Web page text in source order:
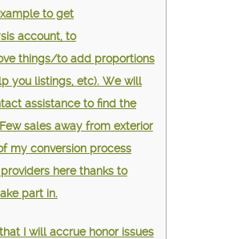
to get
account, to
things/to add proportions
you listings, etc). We will
assistance to find the
sales away from exterior
my conversion process
here thanks to
part in.
I will accrue honor issues